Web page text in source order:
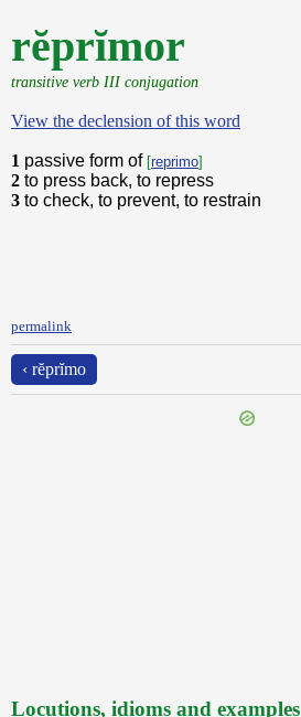
rĕprĭmor
transitive verb III conjugation
View the declension of this word
1 passive form of [reprimo]
2 to press back, to repress
3 to check, to prevent, to restrain
permalink
‹ rĕprĭmo
Locutions, idioms and examples